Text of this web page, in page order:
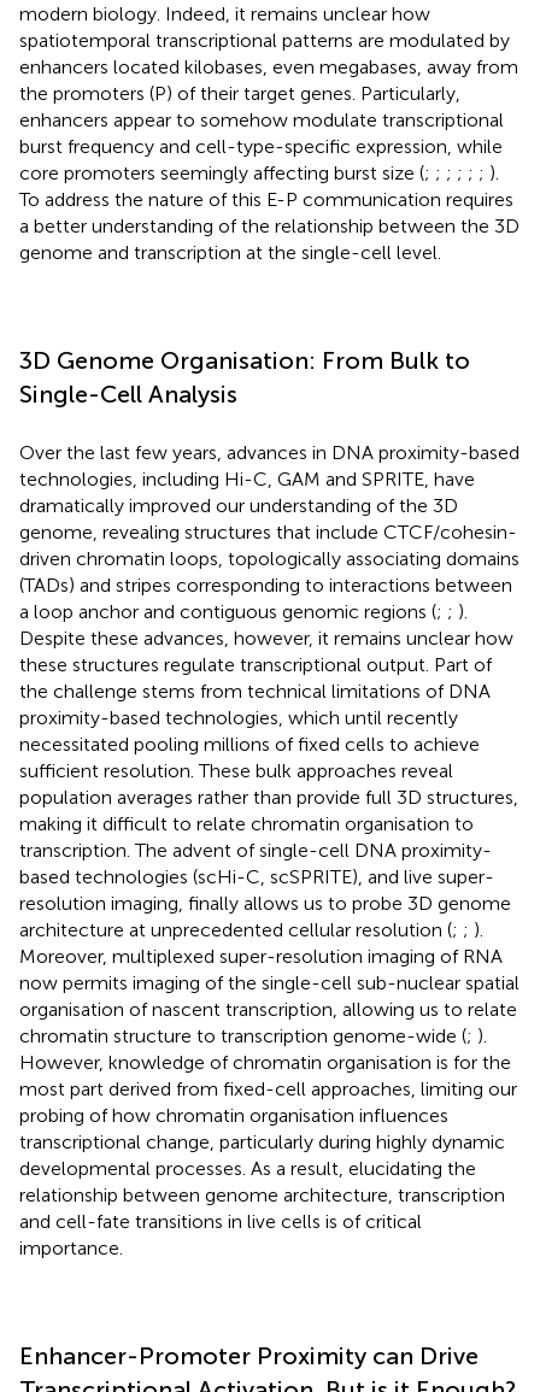
modern biology. Indeed, it remains unclear how
spatiotemporal transcriptional patterns are modulated by
enhancers located kilobases, even megabases, away from
the promoters (P) of their target genes. Particularly,
enhancers appear to somehow modulate transcriptional
burst frequency and cell-type-specific expression, while
core promoters seemingly affecting burst size (; ; ; ; ; ; ).
To address the nature of this E-P communication requires
a better understanding of the relationship between the 3D
genome and transcription at the single-cell level.
3D Genome Organisation: From Bulk to
Single-Cell Analysis
Over the last few years, advances in DNA proximity-based
technologies, including Hi-C, GAM and SPRITE, have
dramatically improved our understanding of the 3D
genome, revealing structures that include CTCF/cohesin-
driven chromatin loops, topologically associating domains
(TADs) and stripes corresponding to interactions between
a loop anchor and contiguous genomic regions (; ; ).
Despite these advances, however, it remains unclear how
these structures regulate transcriptional output. Part of
the challenge stems from technical limitations of DNA
proximity-based technologies, which until recently
necessitated pooling millions of fixed cells to achieve
sufficient resolution. These bulk approaches reveal
population averages rather than provide full 3D structures,
making it difficult to relate chromatin organisation to
transcription. The advent of single-cell DNA proximity-
based technologies (scHi-C, scSPRITE), and live super-
resolution imaging, finally allows us to probe 3D genome
architecture at unprecedented cellular resolution (; ; ).
Moreover, multiplexed super-resolution imaging of RNA
now permits imaging of the single-cell sub-nuclear spatial
organisation of nascent transcription, allowing us to relate
chromatin structure to transcription genome-wide (; ).
However, knowledge of chromatin organisation is for the
most part derived from fixed-cell approaches, limiting our
probing of how chromatin organisation influences
transcriptional change, particularly during highly dynamic
developmental processes. As a result, elucidating the
relationship between genome architecture, transcription
and cell-fate transitions in live cells is of critical
importance.
Enhancer-Promoter Proximity can Drive